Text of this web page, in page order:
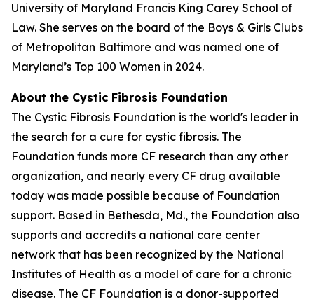
University of Maryland Francis King Carey School of
Law. She serves on the board of the Boys & Girls Clubs
of Metropolitan Baltimore and was named one of
Maryland’s Top 100 Women in 2024.
About the Cystic Fibrosis Foundation
The Cystic Fibrosis Foundation is the world's leader in
the search for a cure for cystic fibrosis. The
Foundation funds more CF research than any other
organization, and nearly every CF drug available
today was made possible because of Foundation
support. Based in Bethesda, Md., the Foundation also
supports and accredits a national care center
network that has been recognized by the National
Institutes of Health as a model of care for a chronic
disease. The CF Foundation is a donor-supported